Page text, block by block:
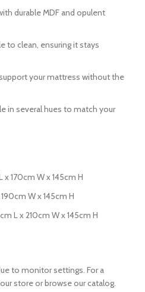
durable MDF and opulent
to clean, ensuring it stays
your mattress without the
in several hues to match your
x 170cm W x 145cm H
W x 145cm H
L x 210cm W x 145cm H
to monitor settings. For a
store or browse our catalog.